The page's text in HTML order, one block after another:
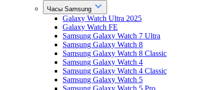
Часы Samsung
Galaxy Watch Ultra 2025
Galaxy Watch FE
Samsung Galaxy Watch 7 Ultra
Samsung Galaxy Watch 8
Samsung Galaxy Watch 8 Classic
Samsung Galaxy Watch 4
Samsung Galaxy Watch 4 Classic
Samsung Galaxy Watch 5
Samsung Galaxy Watch 5 Pro